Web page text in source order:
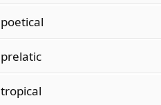
poetical
prelatic
tropical